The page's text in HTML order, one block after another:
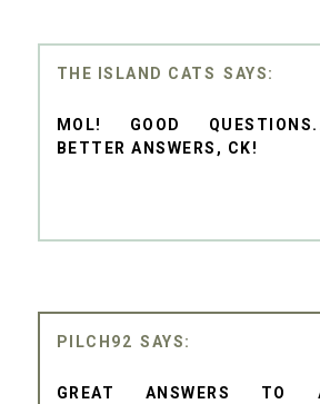
THE ISLAND CATS
MOL! GOOD
BETTER ANSWERS, CK!
PILCH92
GREAT ANSWERS TO